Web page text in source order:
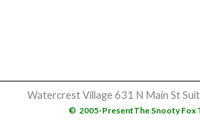
Watercrest Village631 N Main St
© 2005-PresentThe Snooty Fox